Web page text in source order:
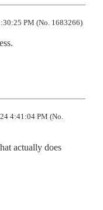
PM (No. 1683266)
4:41:04 PM (No.
actually does